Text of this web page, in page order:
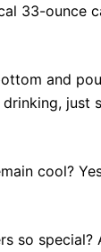
33-ounce
and
cool?
so